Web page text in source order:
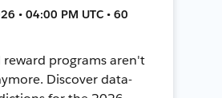
• 04:00 PM UTC • 60
reward programs aren't
Discover data-